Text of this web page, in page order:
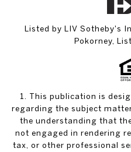
Listed by LIV Sotheby's
Pokorney,
1. This publication is
regarding the subject
the understanding that
not engaged in rendering
tax, or other professional